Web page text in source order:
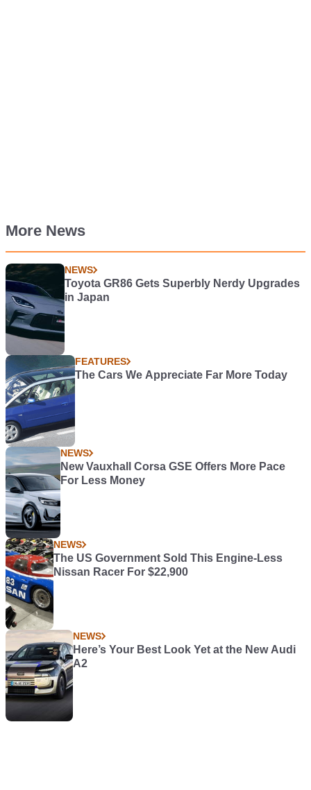
More News
NEWS
Toyota GR86 Gets Superbly Nerdy Upgrades
in Japan
FEATURES
The Cars We Appreciate Far More Today
NEWS
New Vauxhall Corsa GSE Offers More Pace
For Less Money
NEWS
The US Government Sold This Engine-Less
Nissan Racer For $22,900
NEWS
Here’s Your Best Look Yet at the New Audi
A2